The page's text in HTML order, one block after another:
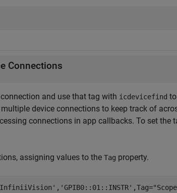
Connections
and use that tag with icdevicefind
device connections to keep track of
connections in app callbacks. To set the
assigning values to the Tag property.
, 'GPIB0::01::INSTR' ,Tag=